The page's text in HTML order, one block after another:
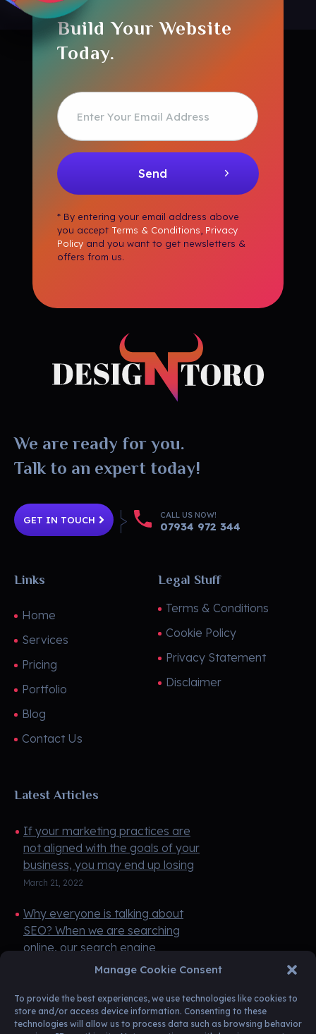
Manage Cookie Consent
To provide the best experiences, we use technologies like cookies to
store and/or access device information. Consenting to these
technologies will allow us to process data such as browsing behavior
Build Your Website
Today.
* By entering your email address above
you accept Terms & Conditions Privacy
Policy and you want to get newsletters &
offers from us.
We are ready for you.
Talk to an expert today!
GET IN TOUCH CALL US NOW!
07934 972 344
Links
Home
Services
Pricing
Portfolio
Blog
Contact Us
Legal Stuff
Terms & Conditions
Cookie Policy
Privacy Statement
Disclaimer
Latest Articles
March 21, 2022
If your marketing practices are
not aligned with the goals of your
business, you may end up losing
money instead of making money.
Why everyone is talking about
SEO? When we are searching
online, our search engine
(Google) pulls up websites based
keywords tha ...